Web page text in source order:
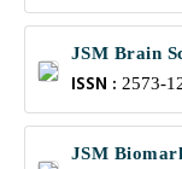
JSM Brain
ISSN : 2573-
JSM